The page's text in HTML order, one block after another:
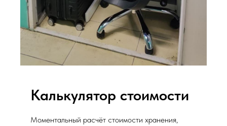
Калькулятор стоимости
Моментальный расчёт стоимости хранения,